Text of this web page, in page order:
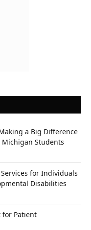
a Big Difference
Students
for Individuals
Disabilities
for Patient